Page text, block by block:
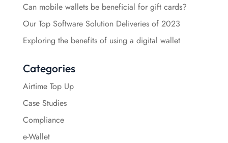
Can mobile wallets be beneficial for gift cards?
Our Top Software Solution Deliveries of 2023
Exploring the benefits of using a digital wallet
Categories
Airtime Top Up
Case Studies
Compliance
e-Wallet